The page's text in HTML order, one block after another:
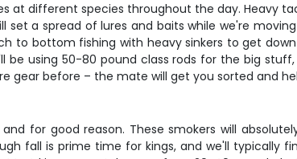
at different species throughout the day. Heavy
set a spread of lures and baits while we're
to bottom fishing with heavy sinkers to get
using 50-80 pound class rods for the big
gear before – the mate will get you sorted and
for good reason. These smokers will
fall is prime time for kings, and we'll typically